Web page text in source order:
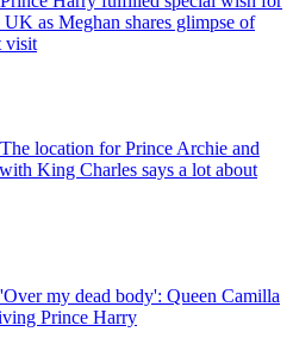
as Meghan shares glimpse of
visit
The location for Prince Archie and
King Charles says a lot about
'Over my dead body': Queen Camilla
Prince Harry